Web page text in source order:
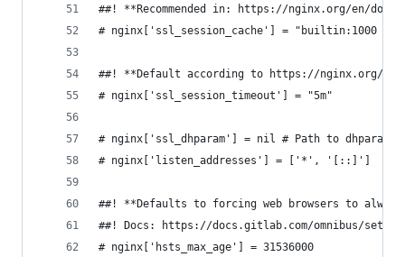
##! **Recommended in: https://nginx.org/en/
# nginx['ssl_session_cache'] = "builtin:1000
##! **Default according to https://nginx.org/en/
# nginx['ssl_session_timeout'] = "5m"
# nginx['ssl_dhparam'] = nil # Path to
# nginx['listen_addresses'] = ['*', '[::]']
##! **Defaults to forcing web browsers to always
##! Docs: https://docs.gitlab.com/omnibus/
# nginx['hsts_max_age'] = 31536000